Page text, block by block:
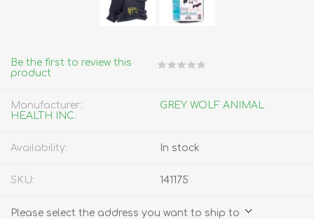
Be the first to review this
product
Manufacturer:
GREY WOLF ANIMAL
HEALTH INC.
Availability: In stock
SKU: 141175
Please select the address you want to ship to